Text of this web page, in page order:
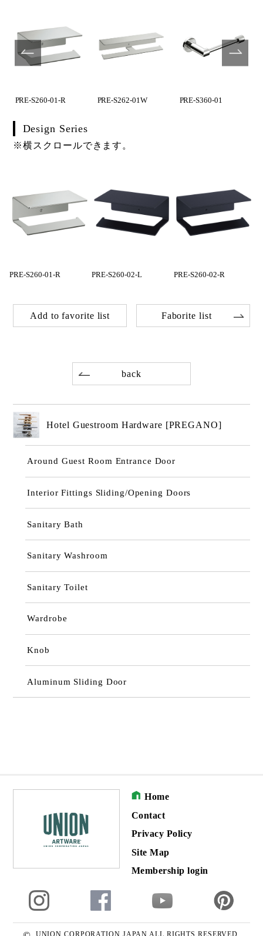
PRE-S260-01-R PRE-S262-01W PRE-S360-01
Design Series
※横スクロールできます。
PRE-S260-01-R PRE-S260-02-L PRE-S260-02-R
Add to favorite list Faborite list
back
Hotel Guestroom Hardware [PREGANO]
Around Guest Room Entrance Door
Interior Fittings Sliding/Opening Doors
Sanitary Bath
Sanitary Washroom
Sanitary Toilet
Wardrobe
Knob
Aluminum Sliding Door
Home
Contact
Privacy Policy
Site Map
Membership login